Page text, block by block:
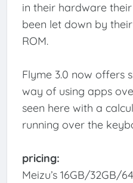
in their hardware
been let down by
ROM.
Flyme 3.0 now offers
way of using apps
seen here with a
running over the
pricing:
Meizu’s 16GB/32GB/